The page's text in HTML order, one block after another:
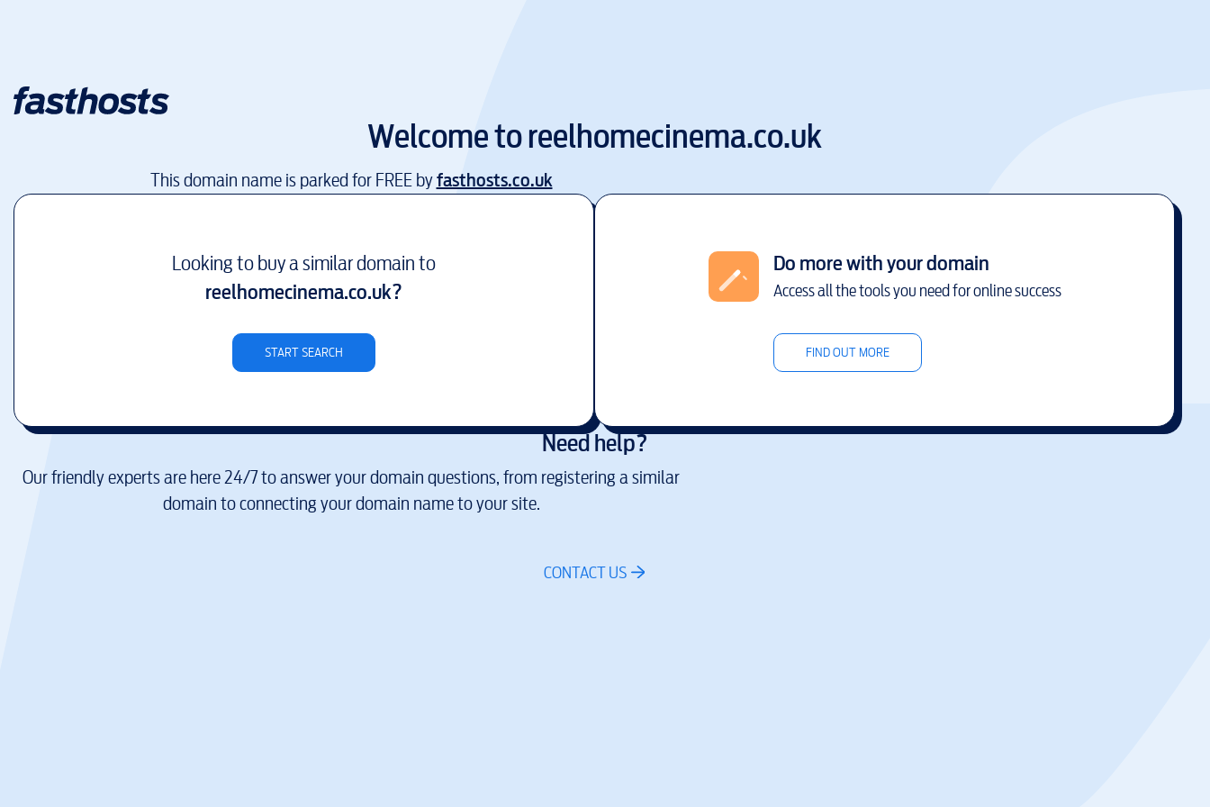
Welcome toreelhomecinema.co.uk
This domain name is parked for FREE byfasthosts.co.uk
Looking to buy a similar domain to
reelhomecinema.co.uk?
START SEARCH
Do more with your domain
Access all the tools you need for online success
FIND OUT MORE
Need help?
Our friendly experts are here 24/7 to answer your domain questions, from registering a similar
domain to connecting your domain name to your site.
CONTACT US